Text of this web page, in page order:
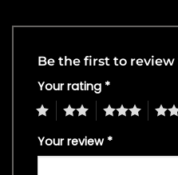
Be the first to review
Your rating *
4
Your review *